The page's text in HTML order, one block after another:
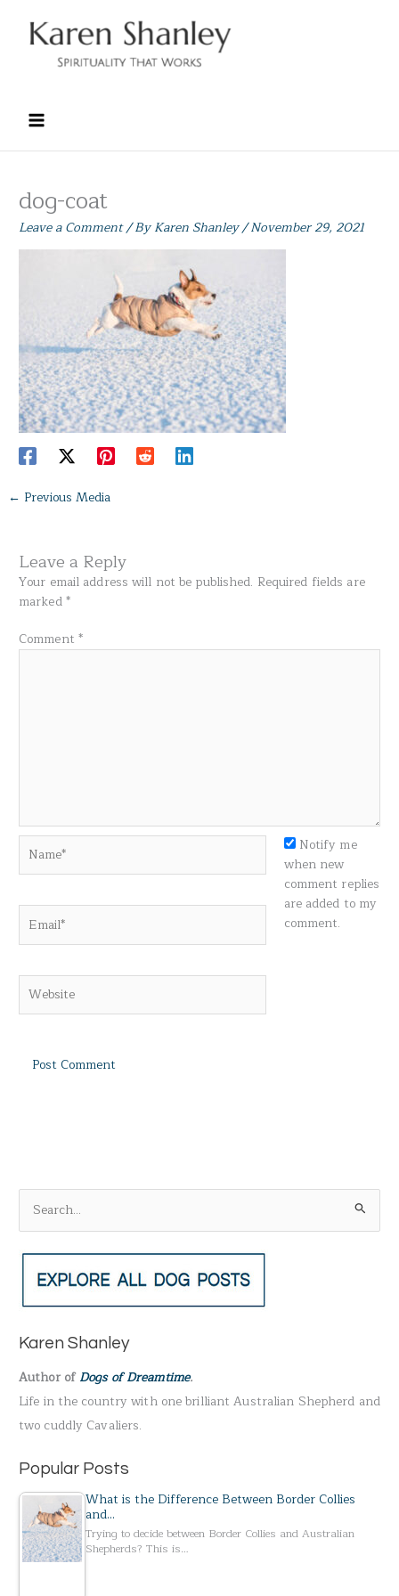
content
dog-coat
Leave a Comment/ ByKaren Shanley/November 29, 2021
← Previous Media
Leave a Reply
Your email address will not be published. Required fields are
marked*
Comment *
Notify me
when new
comment replies
are added to my
comment.
e
a
c
f
o
r
:
Karen Shanley
Author ofDogs of Dreamtime.
Life in the country with one brilliant Australian Shepherd and
two cuddly Cavaliers.
Popular Posts
What is the Difference Between Border Collies
and…
Trying to decide between Border Collies and Australian
Shepherds? This is…